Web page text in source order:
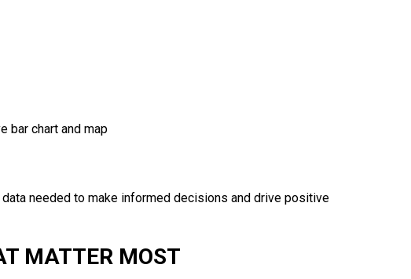
bar chart and map
needed to make informed decisions and drive positive
MATTER MOST